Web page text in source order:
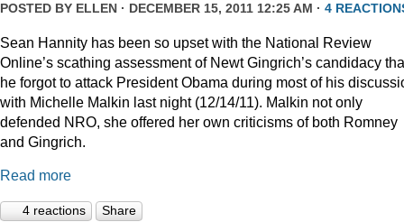
POSTED BY ELLEN · DECEMBER 15, 2011 12:25 AM · 4
Sean Hannity has been so upset with the National Review
Online’s scathing assessment of Newt Gingrich’s candidacy
he forgot to attack President Obama during most of his
with Michelle Malkin last night (12/14/11). Malkin not only
defended NRO, she offered her own criticisms of both Romney
and Gingrich.
Read more
4 reactions Share